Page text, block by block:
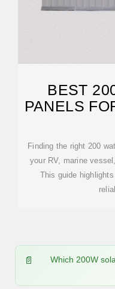
BEST
PANELS
Finding the right 200
your RV, marine
This guide
Which 200W